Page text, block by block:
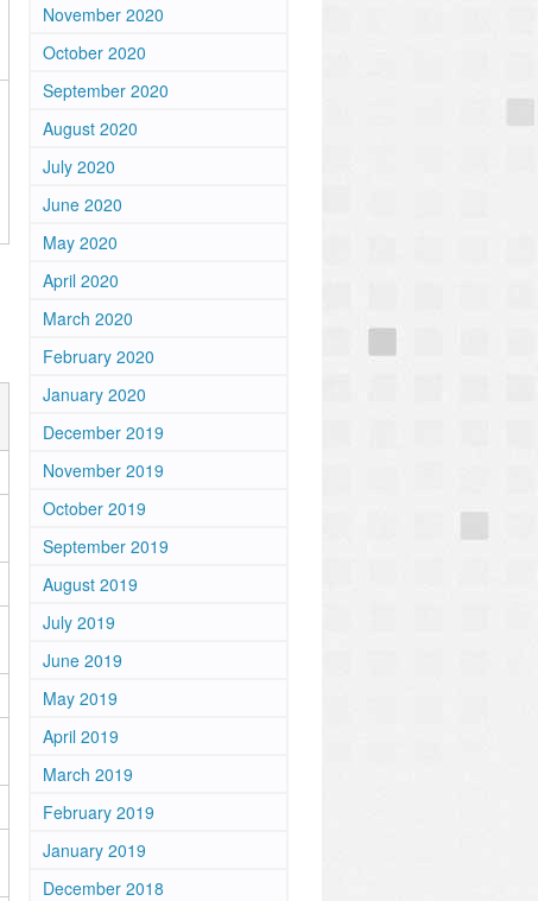
November 2020
October 2020
September 2020
August 2020
July 2020
June 2020
May 2020
April 2020
March 2020
February 2020
January 2020
December 2019
November 2019
October 2019
September 2019
August 2019
July 2019
June 2019
May 2019
April 2019
March 2019
February 2019
January 2019
December 2018